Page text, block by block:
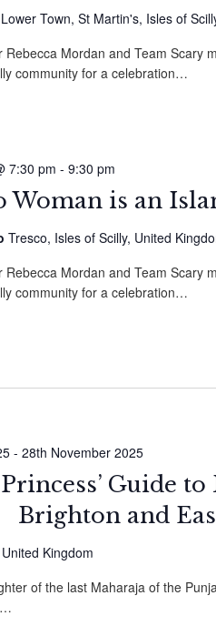
Lower Town, St Martin's, Isles of
Rebecca Mordan and Team Scary
community for a celebration…
Woman is an
7:30 pm - 9:30 pm
Tresco, Isles of Scilly, United
Rebecca Mordan and Team Scary
community for a celebration…
Guide
Brighton and
- 28th November 2025
Kingdom
of the last Maharaja of the